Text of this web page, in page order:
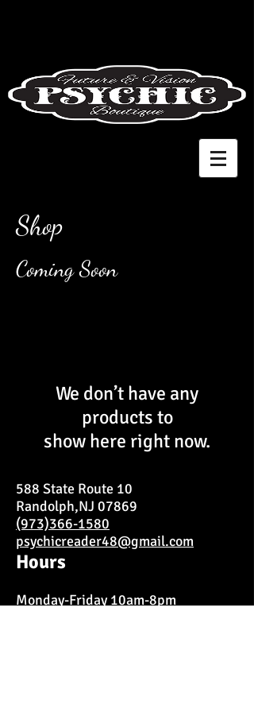
Shop
Coming Soon
We don’t have any
products to
show here right now.
588 State Route 10
Randolph,NJ 07869
(973)366-1580
psychicreader48@gmail.com
Hours
Monday-Friday 10am-8pm